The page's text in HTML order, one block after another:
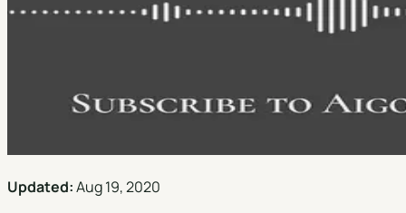
Updated:Aug 19, 2020